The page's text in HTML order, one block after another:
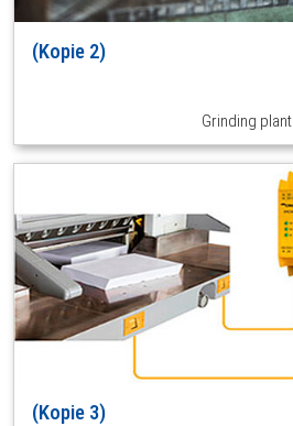
(Kopie 2)
Grinding plant
(Kopie 3)